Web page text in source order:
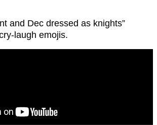
and Dec dressed as knights”
laugh emojis.